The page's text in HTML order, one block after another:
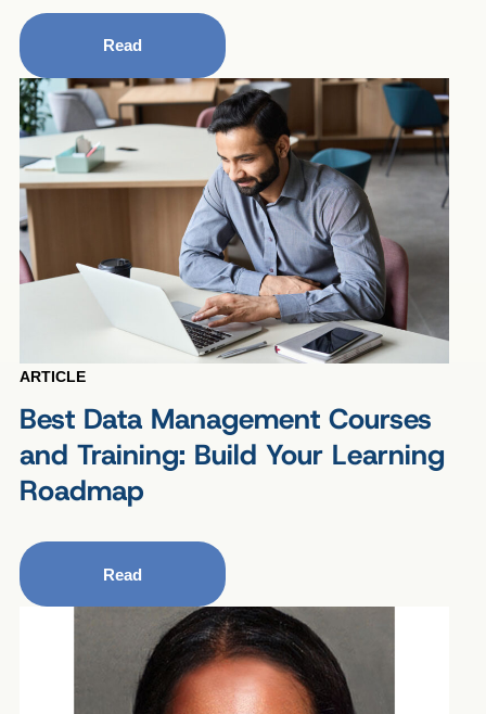
Read
ARTICLE
Best Data Management Courses
and Training: Build Your Learning
Roadmap
Read